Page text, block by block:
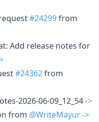
#24299from
Add release notes for
#24362from
2026-06-09_12_54->
from @WriteMayur->